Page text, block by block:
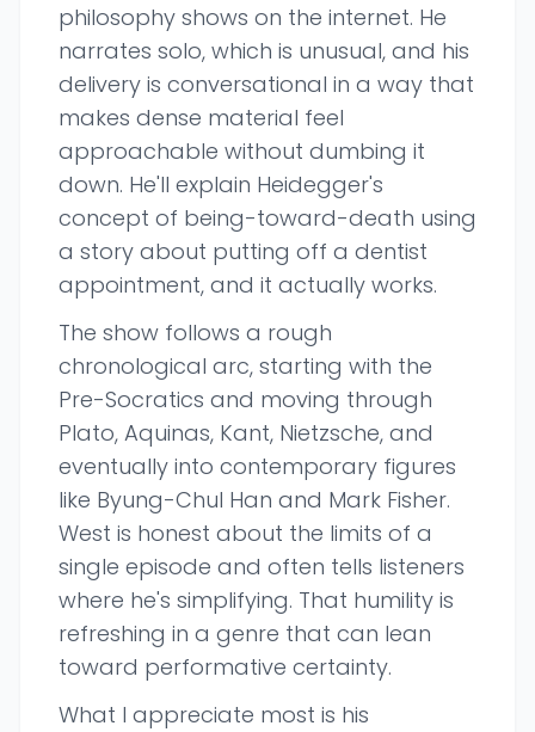
philosophy shows on the internet. He
narrates solo, which is unusual, and his
delivery is conversational in a way that
makes dense material feel
approachable without dumbing it
down. He'll explain Heidegger's
concept of being-toward-death using
a story about putting off a dentist
appointment, and it actually works.
The show follows a rough
chronological arc, starting with the
Pre-Socratics and moving through
Plato, Aquinas, Kant, Nietzsche, and
eventually into contemporary figures
like Byung-Chul Han and Mark Fisher.
West is honest about the limits of a
single episode and often tells listeners
where he's simplifying. That humility is
refreshing in a genre that can lean
toward performative certainty.
What I appreciate most is his